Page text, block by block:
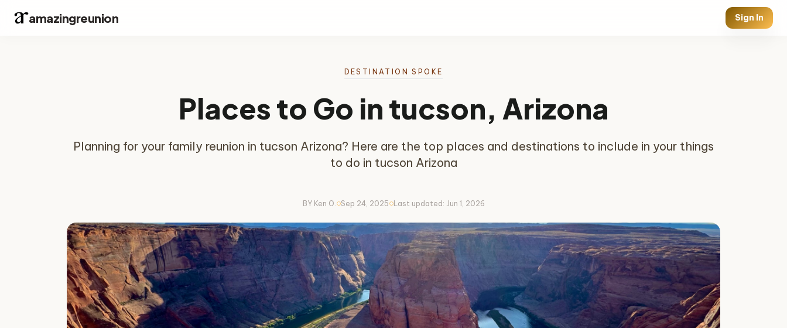
amazingreunion Sign In
DESTINATION SPOKE
Places to Go in tucson, Arizona
Planning for your family reunion in tucson Arizona? Here are the top places and destinations to include in your things
to do in tucson Arizona
BY Ken O. circleSep 24, 2025 circleLast updated: Jun 1, 2026